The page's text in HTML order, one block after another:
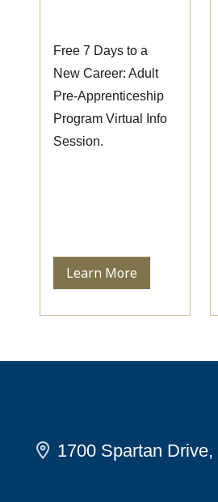
Free 7 Days to a
New Career: Adult
Pre-Apprenticeship
Program Virtual Info
Session.
Learn More
1700 Spartan